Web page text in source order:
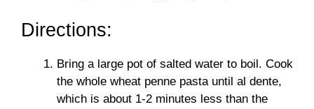
Directions:
Bring a large pot of salted water to boil. Cook
the whole wheat penne pasta until al dente,
which is about 1-2 minutes less than the